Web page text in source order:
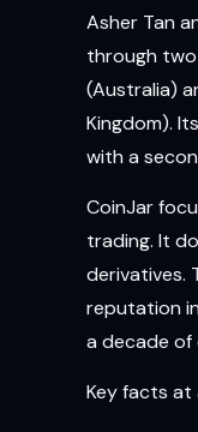
Asher Tan
through
(Australia)
Kingdom).
with a
CoinJar
trading. It
derivatives.
reputation
a decade of
Key facts at